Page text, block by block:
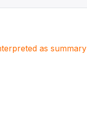
as summary